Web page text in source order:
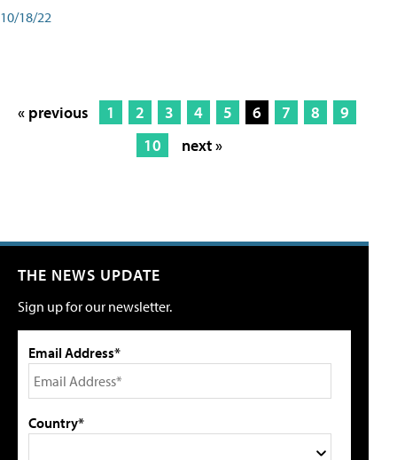
10/18/22
« previous 1 2 3 4 5 6 7 8
9
10
next »
THE NEWS UPDATE
Sign up for our newsletter.
Email Address*
Country*